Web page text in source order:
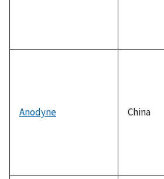
Anodyne China